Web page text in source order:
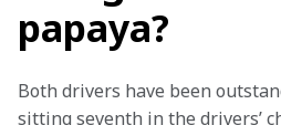
papaya?
Both drivers have been
sitting seventh in the drivers’